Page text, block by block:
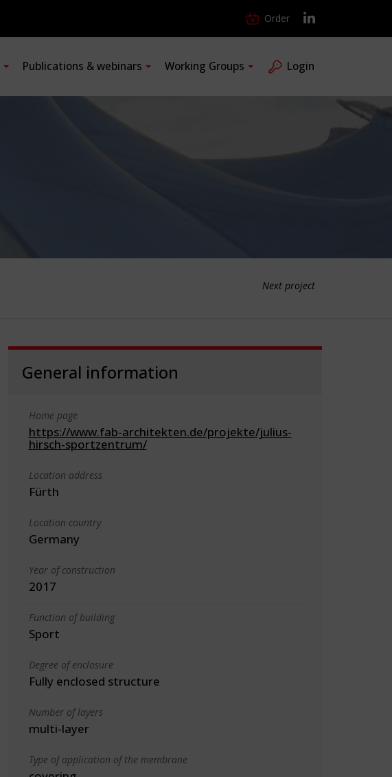
Order
Publications & webinars Working Groups Login
Next project
General information
Home page
https://www.fab-architekten.de/projekte/julius-
hirsch-sportzentrum/
Location address
Fürth
Location country
Germany
Year of construction
2017
Function of building
Sport
Degree of enclosure
Fully enclosed structure
Number of layers
multi-layer
Type of application of the membrane